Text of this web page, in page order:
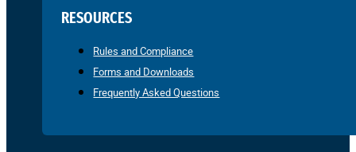
RESOURCES
Rules and Compliance
Forms and Downloads
Frequently Asked Questions